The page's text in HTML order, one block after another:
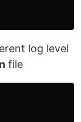
log level
file